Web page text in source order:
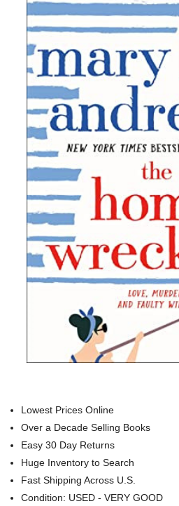
Lowest Prices Online
Over a Decade Selling Books
Easy 30 Day Returns
Huge Inventory to Search
Fast Shipping Across U.S.
Condition: USED - VERY GOOD